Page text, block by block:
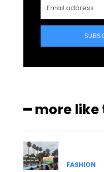
━ more like
FASHION